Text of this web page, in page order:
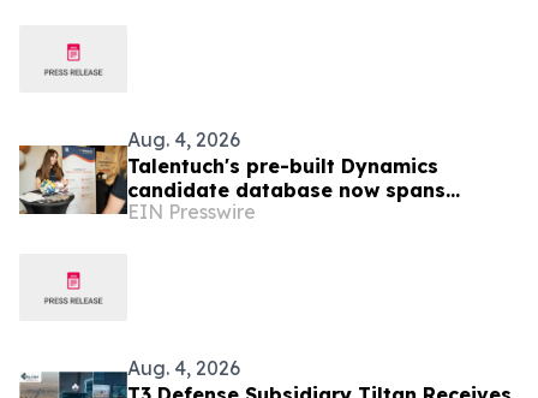
Aug. 4, 2026
Talentuch's pre-built Dynamics
candidate database now spans
Eastern Europe, Turkey, and Latin
EIN Presswire
Aug. 4, 2026